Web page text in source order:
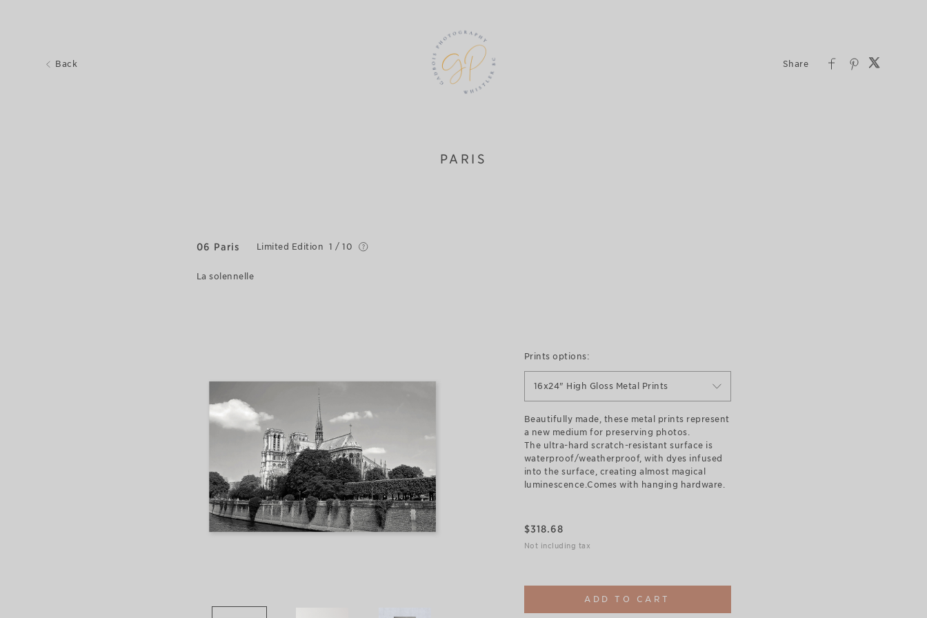
Back
PARIS
06 Paris Limited Edition 1 / 10
La solennelle
Prints options:
16x24" High Gloss Metal Prints
Beautifully made, these metal prints represent
a new medium for preserving photos.
The ultra-hard scratch-resistant surface is
waterproof/weatherproof, with dyes infused
into the surface, creating almost magical
luminescence.Comes with hanging hardware.
$318.68
Not including tax
ADD TO CART